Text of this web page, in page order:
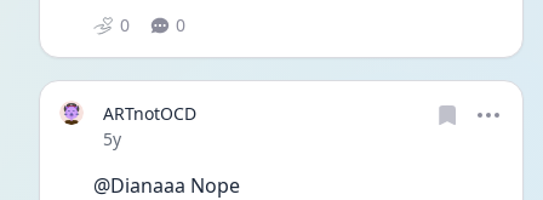
0 0
ARTnotOCD
Date posted
5y
@Dianaaa Nope